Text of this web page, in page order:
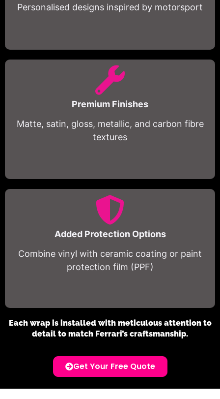
Personalised designs inspired by motorsport
Premium Finishes
Matte, satin, gloss, metallic, and carbon fibre
textures
Added Protection Options
Combine vinyl with ceramic coating or paint
protection film (PPF)
Each wrap is installed with meticulous attention to
detail to match Ferrari’s craftsmanship.
Get Your Free Quote